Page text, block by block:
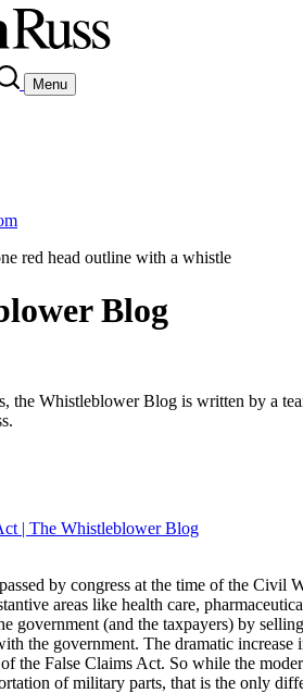
Menu
Blog
the Whistleblower Blog is written by a
| The Whistleblower Blog
by congress at the time of the Civil
areas like health care,
government (and the taxpayers) by
the government. The dramatic
the False Claims Act. So while the
of military parts, that is the only